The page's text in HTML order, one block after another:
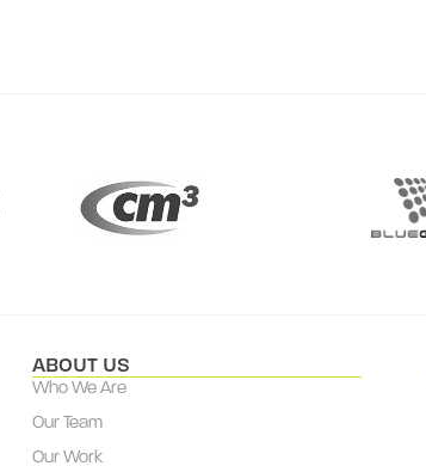
ABOUT US
Who We Are
Our Team
Our Work